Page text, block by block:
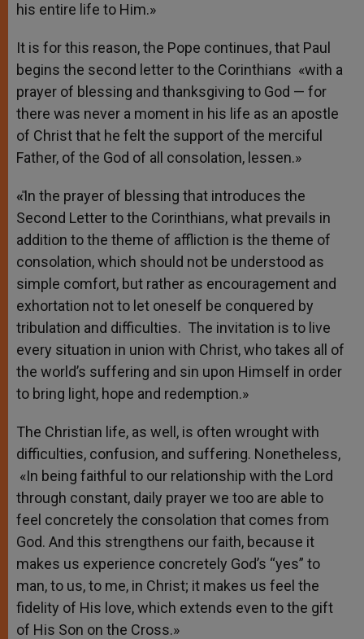
his entire life to Him.»
It is for this reason, the Pope continues, that Paul
begins the second letter to the Corinthians «with a
prayer of blessing and thanksgiving to God — for
there was never a moment in his life as an apostle
of Christ that he felt the support of the merciful
Father, of the God of all consolation, lessen.»
«̎In the prayer of blessing that introduces the
Second Letter to the Corinthians, what prevails in
addition to the theme of affliction is the theme of
consolation, which should not be understood as
simple comfort, but rather as encouragement and
exhortation not to let oneself be conquered by
tribulation and difficulties. The invitation is to live
every situation in union with Christ, who takes all of
the world’s suffering and sin upon Himself in order
to bring light, hope and redemption.»
The Christian life, as well, is often wrought with
difficulties, confusion, and suffering. Nonetheless,
«In being faithful to our relationship with the Lord
through constant, daily prayer we too are able to
feel concretely the consolation that comes from
God. And this strengthens our faith, because it
makes us experience concretely God’s “yes” to
man, to us, to me, in Christ; it makes us feel the
fidelity of His love, which extends even to the gift
of His Son on the Cross.»